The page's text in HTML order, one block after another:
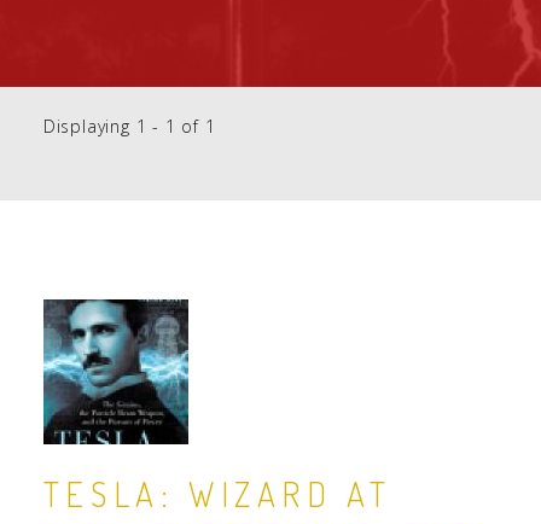
Displaying 1 - 1 of 1
TESLA: WIZARD AT